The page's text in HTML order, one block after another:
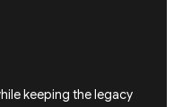
keeping the legacy